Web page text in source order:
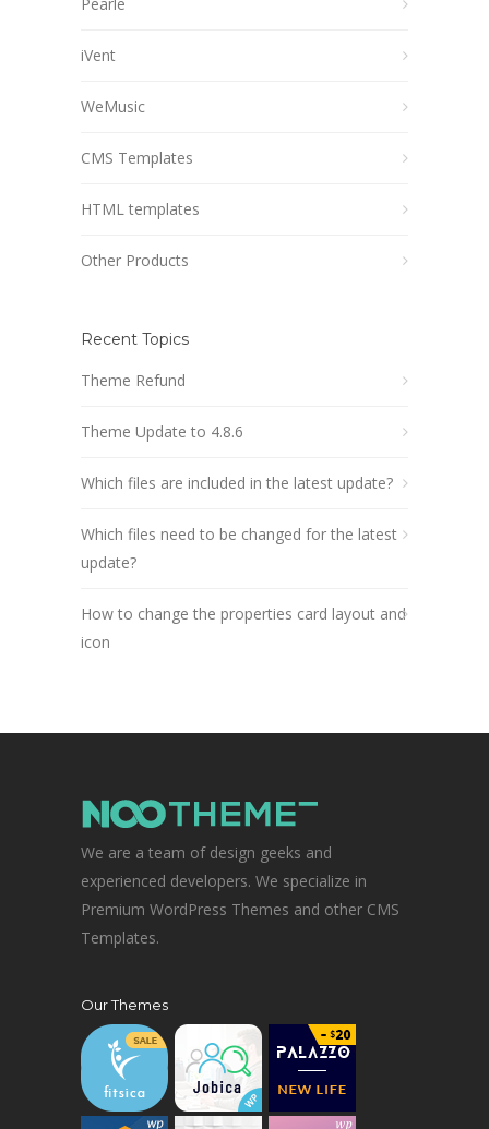
iVent
WeMusic
CMS Templates
HTML templates
Other Products
Recent Topics
Theme Refund
Theme Update to 4.8.6
Which files are included in the latest update?
Which files need to be changed for the latest
update?
How to change the properties card layout and
icon
We are a team of design geeks and
experienced developers. We specialize in
Premium WordPress Themes and other CMS
Templates.
Our Themes